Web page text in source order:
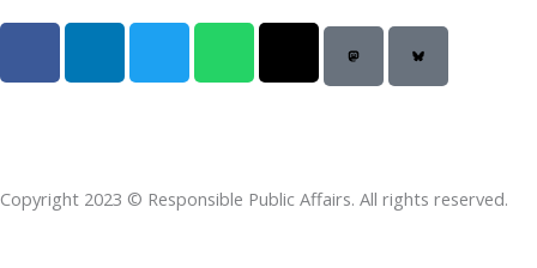
F
c
o
o
L
n
d
i
T
i
e
r
W
a
a
p
T
r
d
s
Copyright 2023 © Responsible Public Affairs. All rights reserved.